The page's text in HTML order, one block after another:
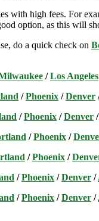
with high fees. For
option, as this will
do a quick check on
/Los Angeles
/Phoenix /Denver
/Phoenix /Denver /
/Phoenix /
/Phoenix /
/Phoenix /Denver /
/Phoenix /Denver /